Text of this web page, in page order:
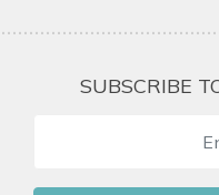
SUBSCRIBE